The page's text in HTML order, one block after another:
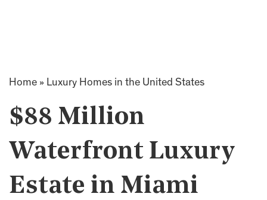
Home » Luxury Homes in the United States
$88 Million
Waterfront Luxury
Estate in Miami